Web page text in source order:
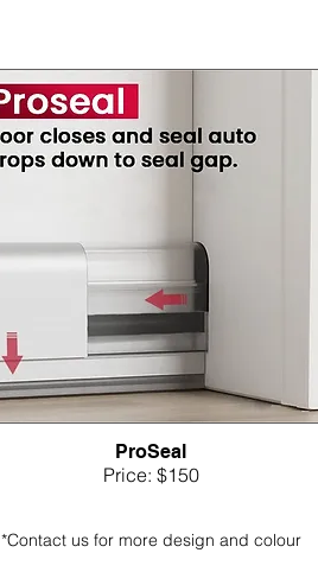
ProSeal
Price: $150
*Contact us for more design and colour